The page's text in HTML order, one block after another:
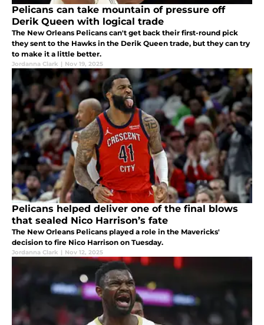
Pelicans can take mountain of pressure off
Derik Queen with logical trade
The New Orleans Pelicans can't get back their first-round pick
they sent to the Hawks in the Derik Queen trade, but they can try
to make it a little better.
Jordanna Clark | Nov 19, 2025
Pelicans helped deliver one of the final blows
that sealed Nico Harrison’s fate
The New Orleans Pelicans played a role in the Mavericks'
decision to fire Nico Harrison on Tuesday.
Jordanna Clark | Nov 12, 2025